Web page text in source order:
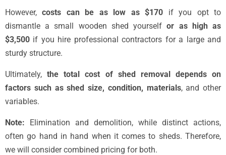
However, costs can be as low as $170 if you opt to
dismantle a small wooden shed yourselfor as high as
$3,500 if you hire professional contractors for a large and
sturdy structure.
Ultimately,the total cost of shed removal depends on
factors such as shed size, condition, materials, and other
variables.
Note: Elimination and demolition, while distinct actions,
often go hand in hand when it comes to sheds. Therefore,
we will consider combined pricing for both.